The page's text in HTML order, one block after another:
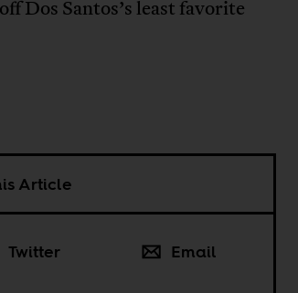
Dos Santos’s least favorite
Article
Twitter Email